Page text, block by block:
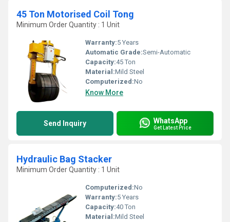
45 Ton Motorised Coil Tong
Minimum Order Quantity : 1 Unit
Warranty:5 Years
Automatic Grade:Semi-Automatic
Capacity:45 Ton
Material:Mild Steel
Computerized:No
Know More
Send Inquiry WhatsApp
Get Latest Price
Hydraulic Bag Stacker
Minimum Order Quantity : 1 Unit
Computerized:No
Warranty:5 Years
Capacity:40 Ton
Material:Mild Steel